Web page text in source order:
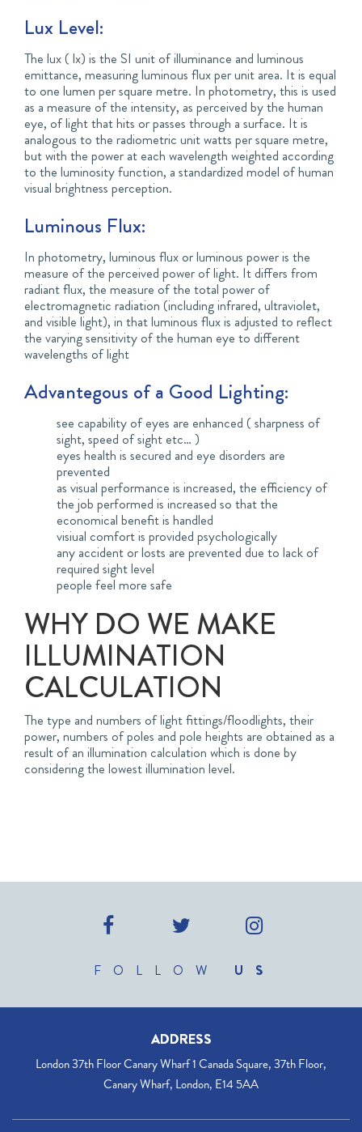
Lux Level:
The lux ( lx) is the SI unit of illuminance and luminous
emittance, measuring luminous flux per unit area. It is equal
to one lumen per square metre. In photometry, this is used
as a measure of the intensity, as perceived by the human
eye, of light that hits or passes through a surface. It is
analogous to the radiometric unit watts per square metre,
but with the power at each wavelength weighted according
to the luminosity function, a standardized model of human
visual brightness perception.
Luminous Flux:
In photometry, luminous flux or luminous power is the
measure of the perceived power of light. It differs from
radiant flux, the measure of the total power of
electromagnetic radiation (including infrared, ultraviolet,
and visible light), in that luminous flux is adjusted to reflect
the varying sensitivity of the human eye to different
wavelengths of light
Advantegous of a Good Lighting:
see capability of eyes are enhanced ( sharpness of
sight, speed of sight etc… )
eyes health is secured and eye disorders are
prevented
as visual performance is increased, the efficiency of
the job performed is increased so that the
economical benefit is handled
visiual comfort is provided psychologically
any accident or losts are prevented due to lack of
required sight level
people feel more safe
WHY DO WE MAKE
ILLUMINATION
CALCULATION
The type and numbers of light fittings/floodlights, their
power, numbers of poles and pole heights are obtained as a
result of an illumination calculation which is done by
considering the lowest illumination level.
FOLLOW US
ADDRESS
London 37th Floor Canary Wharf 1 Canada Square, 37th Floor,
Canary Wharf, London, E14 5AA